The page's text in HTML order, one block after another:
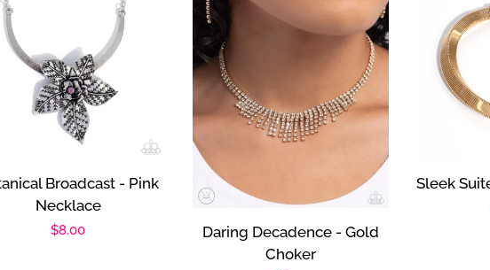
Broadcast - Pink
Necklace
Regular
$8.00
Daring Decadence - Gold
Choker
Sleek